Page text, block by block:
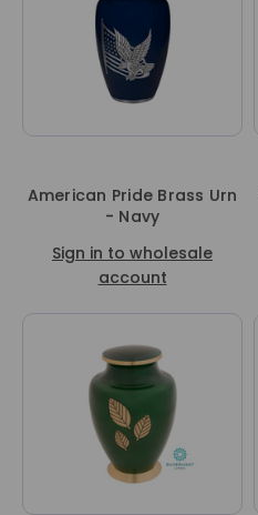
American Pride Brass Urn
- Navy
Sign in to wholesale
account